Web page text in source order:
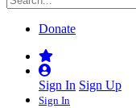
Donate
Sign In Sign Up
Sign In